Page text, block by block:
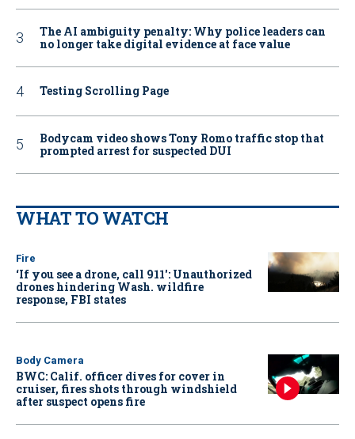
The AI ambiguity penalty: Why police leaders can
no longer take digital evidence at face value
Testing Scrolling Page
Bodycam video shows Tony Romo traffic stop that
prompted arrest for suspected DUI
WHAT TO WATCH
Fire
‘If you see a drone, call 911': Unauthorized
drones hindering Wash. wildfire
response, FBI states
Body Camera
BWC: Calif. officer dives for cover in
cruiser, fires shots through windshield
after suspect opens fire